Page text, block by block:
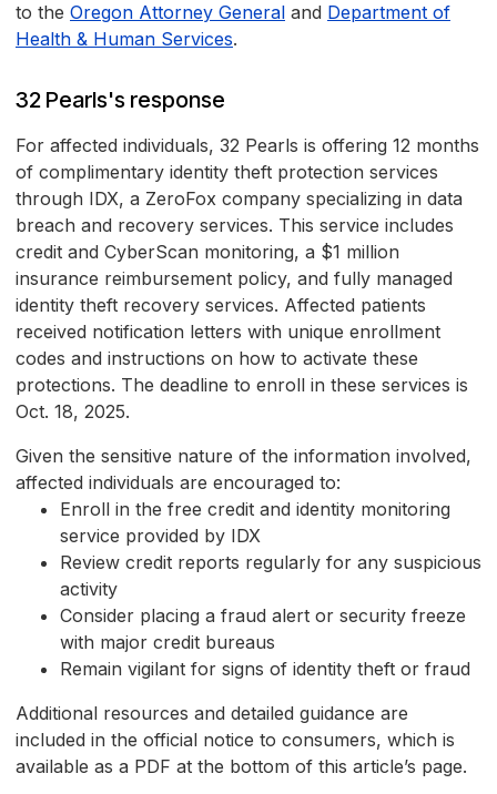
to the Oregon Attorney General and Department of
Health & Human Services.
32 Pearls's response
For affected individuals, 32 Pearls is offering 12 months
of complimentary identity theft protection services
through IDX, a ZeroFox company specializing in data
breach and recovery services. This service includes
credit and CyberScan monitoring, a $1 million
insurance reimbursement policy, and fully managed
identity theft recovery services. Affected patients
received notification letters with unique enrollment
codes and instructions on how to activate these
protections. The deadline to enroll in these services is
Oct. 18, 2025.
Given the sensitive nature of the information involved,
affected individuals are encouraged to:
Enroll in the free credit and identity monitoring
service provided by IDX
Review credit reports regularly for any suspicious
activity
Consider placing a fraud alert or security freeze
with major credit bureaus
Remain vigilant for signs of identity theft or fraud
Additional resources and detailed guidance are
included in the official notice to consumers, which is
available as a PDF at the bottom of this article’s page.